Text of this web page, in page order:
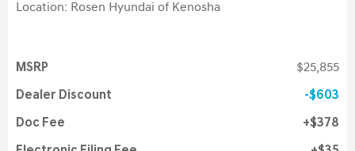
Location: Rosen Hyundai of Kenosha
MSRP $25,855
Dealer Discount $603
Doc Fee $378